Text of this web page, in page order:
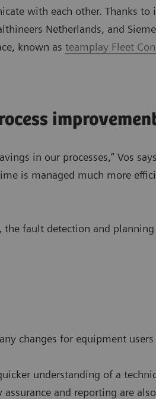
with each other. Thanks to
Netherlands, and
known as teamplay Fleet
in our processes,” Vos
is managed much more
fault detection and
changes for equipment
understanding of a
assurance and reporting are